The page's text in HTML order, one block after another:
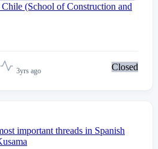
(School of Construction and
3yrs ago Closed
important threads in Spanish